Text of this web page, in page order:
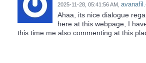
2025-11-28, 05:41:56 AM
Ahaa, its nice dialogue
here at this webpage, I
this time me also commenting at this